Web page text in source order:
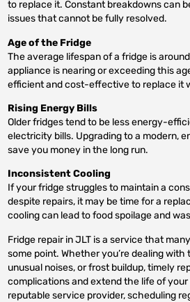
to replace it. Constant breakdowns can
issues that cannot be fully resolved.
Age of the Fridge
The average lifespan of a fridge is
appliance is nearing or exceeding this
efficient and cost-effective to replace it
Rising Energy Bills
Older fridges tend to be less energy-
electricity bills. Upgrading to a modern,
save you money in the long run.
Inconsistent Cooling
If your fridge struggles to maintain a
despite repairs, it may be time for a
cooling can lead to food spoilage and
Fridge repair in JLT is a service that
some point. Whether you’re dealing with
unusual noises, or frost buildup, timely
complications and extend the life of
reputable service provider, scheduling